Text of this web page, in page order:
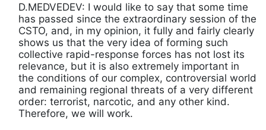
D.MEDVEDEV: I would like to say that some time
has passed since the extraordinary session of the
CSTO, and, in my opinion, it fully and fairly clearly
shows us that the very idea of ​​forming such
collective rapid-response forces has not lost its
relevance, but it is also extremely important in
the conditions of our complex, controversial world
and remaining regional threats of a very different
order: terrorist, narcotic, and any other kind.
Therefore, we will work.